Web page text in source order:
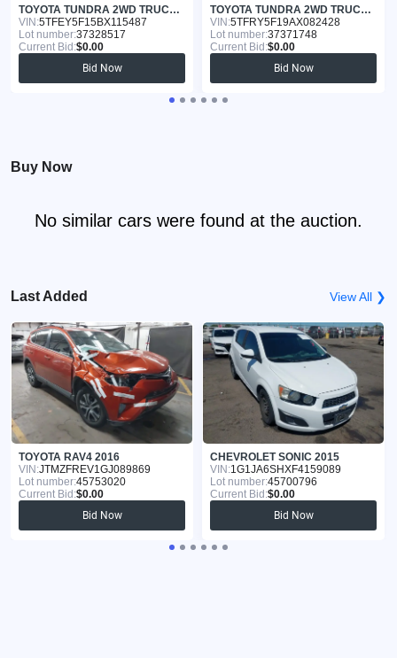
TOYOTA TUNDRA 2WD TRUCK 2011
VIN:5TFEY5F15BX115487
Lot number:37328517
Current Bid:$0.00
Bid Now
TOYOTA TUNDRA 2WD TRUCK 2010
VIN:5TFRY5F19AX082428
Lot number:37371748
Current Bid:$0.00
Bid Now
Buy Now
No similar cars were found at the auction.
Last Added View All ❯
TOYOTA RAV4 2016
VIN:JTMZFREV1GJ089869
Lot number:45753020
Current Bid:$0.00
Bid Now
CHEVROLET SONIC 2015
VIN:1G1JA6SHXF4159089
Lot number:45700796
Current Bid:$0.00
Bid Now